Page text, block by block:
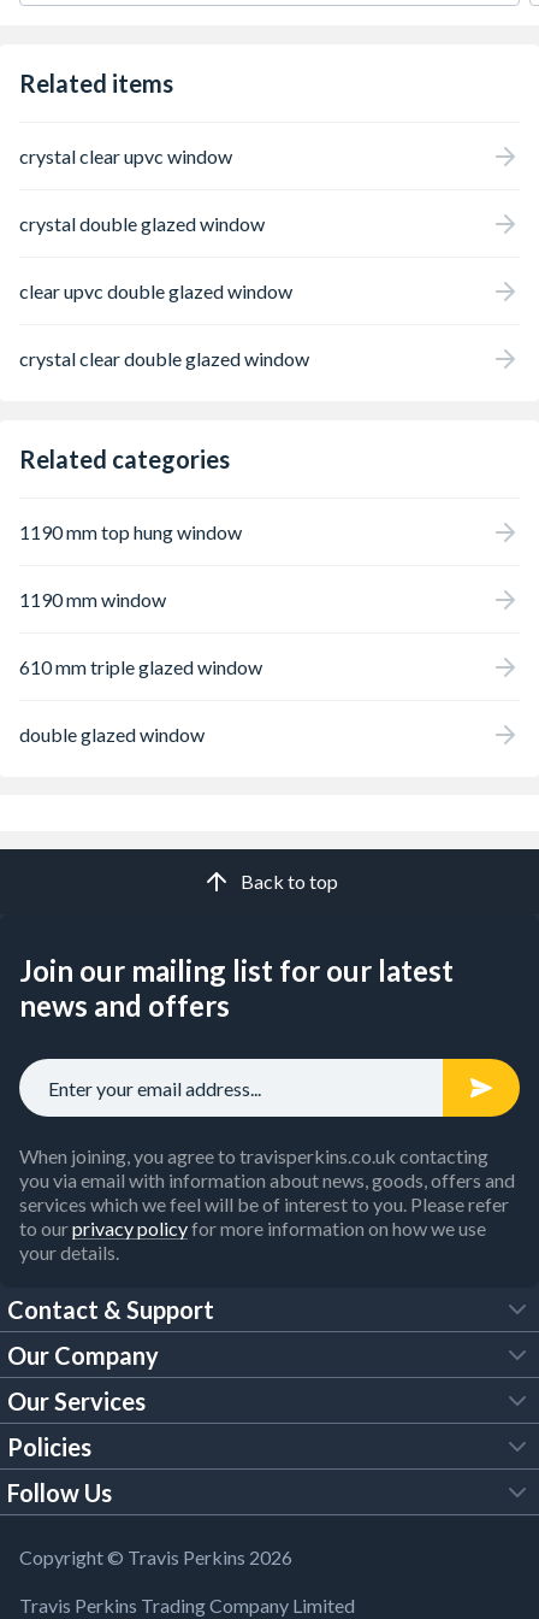
Related items
crystal clear upvc window
crystal double glazed window
clear upvc double glazed window
crystal clear double glazed window
Related categories
1190 mm top hung window
1190 mm window
610 mm triple glazed window
double glazed window
Back to top
Join our mailing list for our latest
news and offers
When joining, you agree to travisperkins.co.uk contacting
you via email with information about news, goods, offers and
services which we feel will be of interest to you. Please refer
to ourprivacy policyfor more information on how we use
your details.
Contact & Support
FAQs
Customer Services
Our Brochures
Building Regulations
Product Recall Notice
Our Company
About Us
Trade Account
TP Careers
Our Services
Tool Hire
Policies
Legal Policies
Modern Slavery Act
Follow Us
YouTube
Copyright © Travis Perkins 2026
Travis Perkins Trading Company Limited